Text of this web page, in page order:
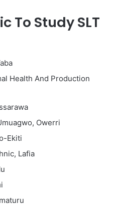
To Study SLT
Health And Production
Owerri
Ekiti
Lafia